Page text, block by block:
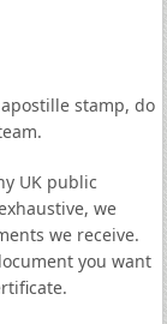
stamp, do
UK public
we
we receive.
you want